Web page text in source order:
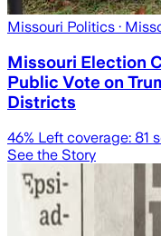
Missouri Politics ·
Missouri Election
Public Vote on
Districts
46% Left coverage: 81
See the Story